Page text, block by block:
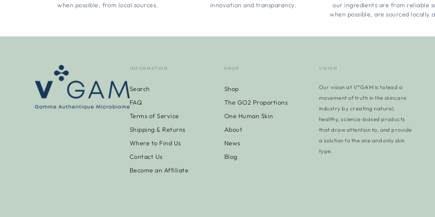
when possible, from local sources.
innovation and transparency.
our ingredients are from reliable
when possible, are sourced locally
INFORMATION
Search
FAQ
Terms of Service
Shipping & Returns
Where to Find Us
Contact Us
Become an Affiliate
SHOP
Shop
The GO2 Proportions
One Human Skin
About
News
Blog
VISION
Our vision at V*GAM is to lead a
movement of truth in the skincare
industry by creating natural,
healthy, science-based products
that draw attention to, and provide
a solution to the one and only skin
type.